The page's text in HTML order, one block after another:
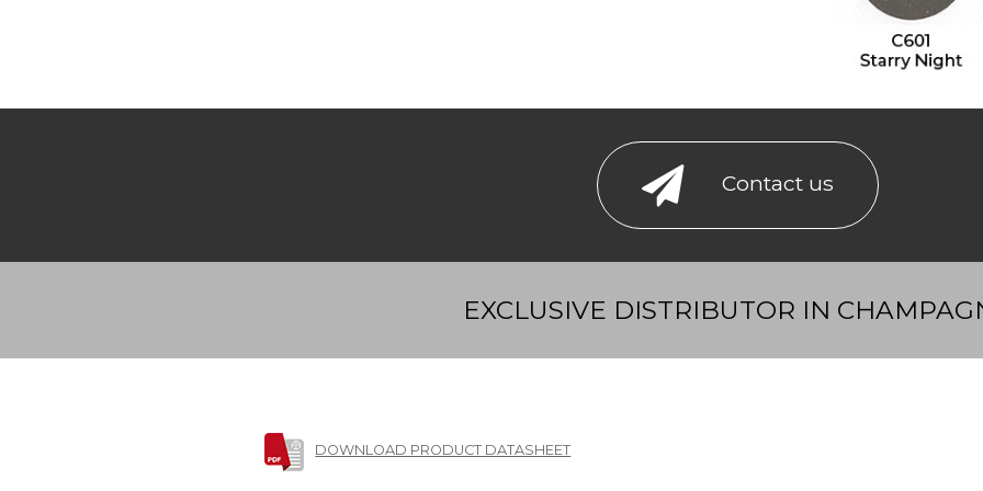
Contact us
EXCLUSIVE DISTRIBUTOR IN
DOWNLOAD PRODUCT DATASHEET